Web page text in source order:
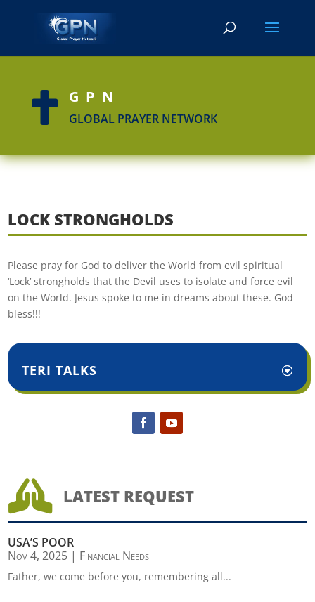
 GPN
GLOBAL PRAYER NETWORK
LOCK STRONGHOLDS
Please pray for God to deliver the World from evil spiritual
‘Lock’ strongholds that the Devil uses to isolate and force evil
on the World. Jesus spoke to me in dreams about these. God
bless!!!
TERI TALKS
 LATEST REQUEST
USA’S POOR
Nov 4, 2025 | Financial Needs
Father, we come before you, remembering all...